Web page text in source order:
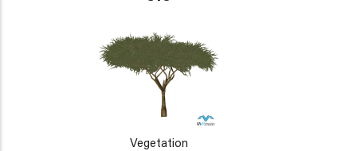
Vegetation